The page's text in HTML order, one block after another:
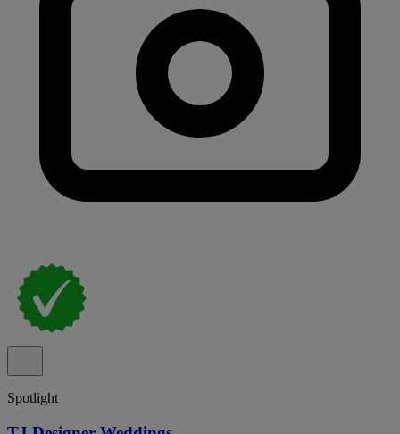
Spotlight